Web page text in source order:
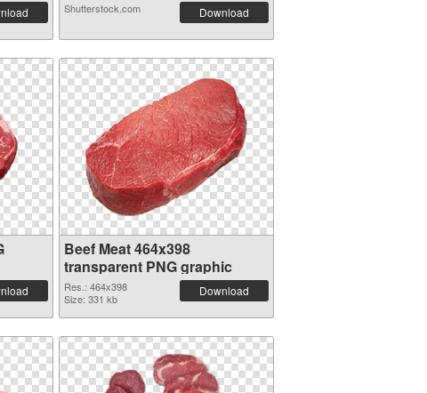
Shutterstock.com Download
Beef Meat 464x398
transparent PNG graphic
Res.: 464x398
Size: 331 kb
Download